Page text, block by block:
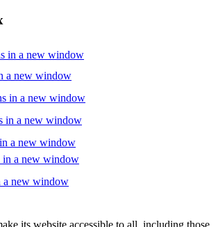
in a new window
a new window
in a new window
in a new window
a new window
in a new window
a new window